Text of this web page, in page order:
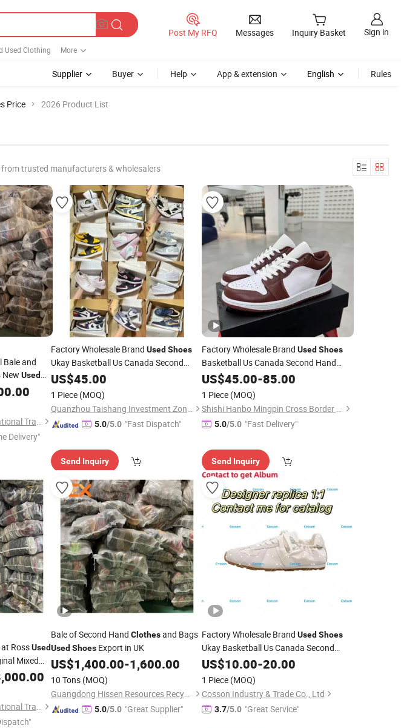
Used Clothing More
Post My RFQ Messages Inquiry Basket Sign in
Supplier Buyer Help App & extension English Rules
Price 2026 Product List
trusted manufacturers & wholesalers
Bale and
Used
Guangzhou Hissen International Trade Limited Company
Delivery"
Factory Wholesale Brand Used Shoes
Ukay Basketball Us Canada Second
Hand ShoesOriginal
Bales
Original Putian
US$45.00
1 Piece (MOQ)
Quanzhou Taishang Investment Zone Pear Trading Co., Ltd.
5.0/5.0 "Fast Dispatch"
Send Inquiry
Factory Wholesale Brand Used Shoes
Basketball Us Canada Second Hand
Shoes Original Used USA Korean Bales
Second Hand Designer Original
US$45.00-85.00
1 Piece (MOQ)
Shishi Hanbo Mingpin Cross Border E-Commerce Co., Ltd.
5.0/5.0 "Fast Delivery"
Send Inquiry
RossUsed
Mixed
Guangzhou Hissen International Trade Limited Company
Bale of Second Hand Clothesand Bags
Used Shoes Export in UK
US$1,400.00-1,600.00
10 Tons (MOQ)
Guangdong Hissen Resources Recycling Co., Ltd.
5.0/5.0 "Great Supplier"
Factory Wholesale Brand Used Shoes
Ukay Basketball Us Canada Second
HandShoesOriginal Used
Bales
Second Hand Designer
Original Putian
US$10.00-20.00
1 Piece (MOQ)
Cosson Industry & Trade Co., Ltd
3.7/5.0 "Great Service"